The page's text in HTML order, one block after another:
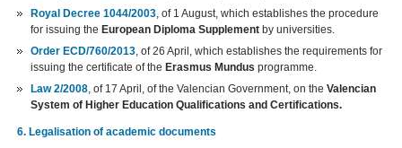
Royal Decree 1044/2003, of 1 August, which establishes the procedure
for issuing the European Diploma Supplement by universities.
Order ECD/760/2013, of 26 April, which establishes the requirements for
issuing the certificate of the Erasmus Mundusprogramme.
Law 2/2008, of 17 April, of the Valencian Government, on theValencian
System of Higher Education Qualifications and Certifications.
6. Legalisation of academic documents